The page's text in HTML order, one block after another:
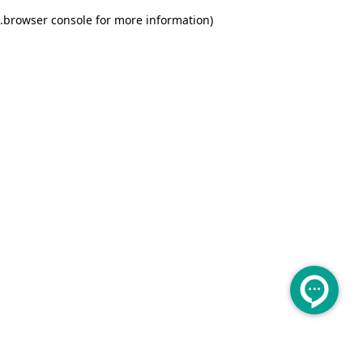
browser console for more information)
.